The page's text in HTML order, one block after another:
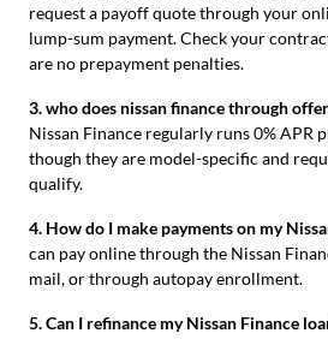
request a payoff quote through your
lump-sum payment. Check your
are no prepayment penalties.
3. who does nissan finance through
Nissan Finance regularly runs 0% APR
though they are model-specific and
qualify.
4. How do I make payments on my
can pay online through the Nissan
mail, or through autopay enrollment.
5. Can I refinance my Nissan Finance